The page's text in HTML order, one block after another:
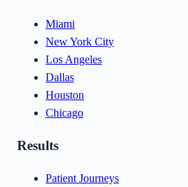
Miami
New York City
Los Angeles
Dallas
Houston
Chicago
Results
Patient Journeys